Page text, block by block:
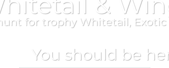
for trophy Whitetail,
You should be